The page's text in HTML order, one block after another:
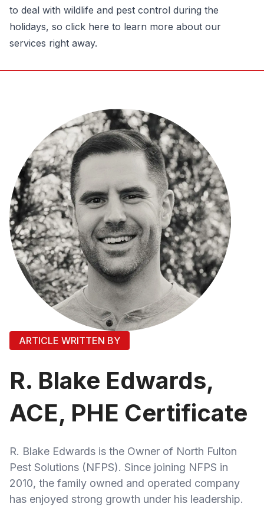
to deal with wildlife and pest control during the
holidays, so click here to learn more about our
services right away.
ARTICLE WRITTEN BY
R. Blake Edwards,
ACE, PHE Certificate
R. Blake Edwards is the Owner of North Fulton
Pest Solutions (NFPS). Since joining NFPS in
2010, the family owned and operated company
has enjoyed strong growth under his leadership.